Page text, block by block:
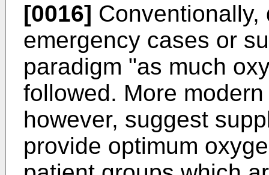
[0016]
emergency cases or
paradigm "as much
followed. More
however, suggest
provide optimum